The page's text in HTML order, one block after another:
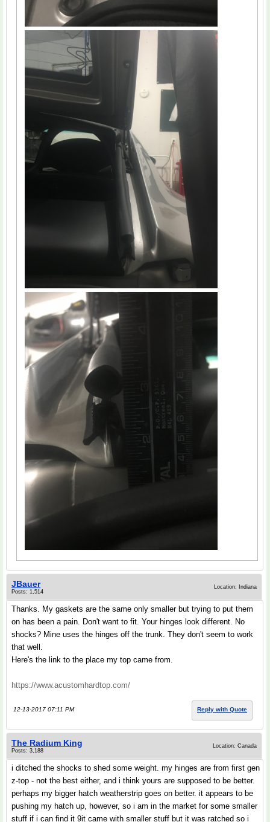
JBauer
Posts: 1,514
Location: Indiana
Thanks. My gaskets are the same only smaller but trying to put them
on has been a pain. Don't want to fit. Your hinges look different. No
shocks? Mine uses the hinges off the trunk. They don't seem to work
that well.
Here's the link to the place my top came from.
https://www.acustomhardtop.com/
12-13-2017 07:11 PM Reply with Quote
The Radium King
Posts: 3,188
Location: Canada
i ditched the shocks to shed some weight. my hinges are from first gen
z-top - not the best either, and i think yours are supposed to be better.
perhaps my bigger hatch weatherstrip goes on better. it appears to be
pushing my hatch up, however, so i am in the market for some smaller
stuff if i can find it 9it came with smaller stuff but it was ratched so i